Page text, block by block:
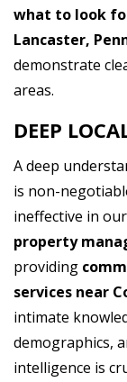
what to look
Lancaster,
demonstrate
areas.
DEEP
A deep
is non-
ineffective in
property
providing
services near
intimate
demographics,
intelligence is